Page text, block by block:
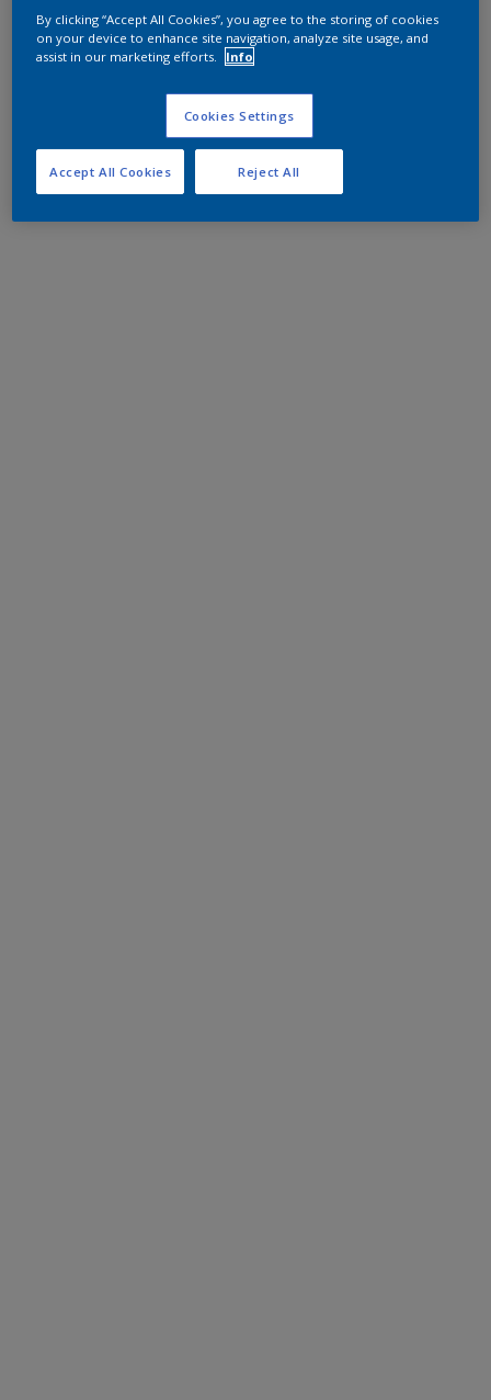
By clicking “Accept All Cookies”, you agree to the storing of cookies
on your device to enhance site navigation, analyze site usage, and
assist in our marketing efforts.
Info
Cookies Settings
Reject All
Accept All Cookies